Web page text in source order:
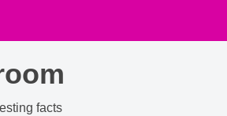
facts